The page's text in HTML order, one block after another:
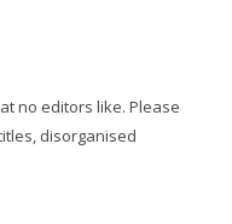
no editors like. Please
disorganised